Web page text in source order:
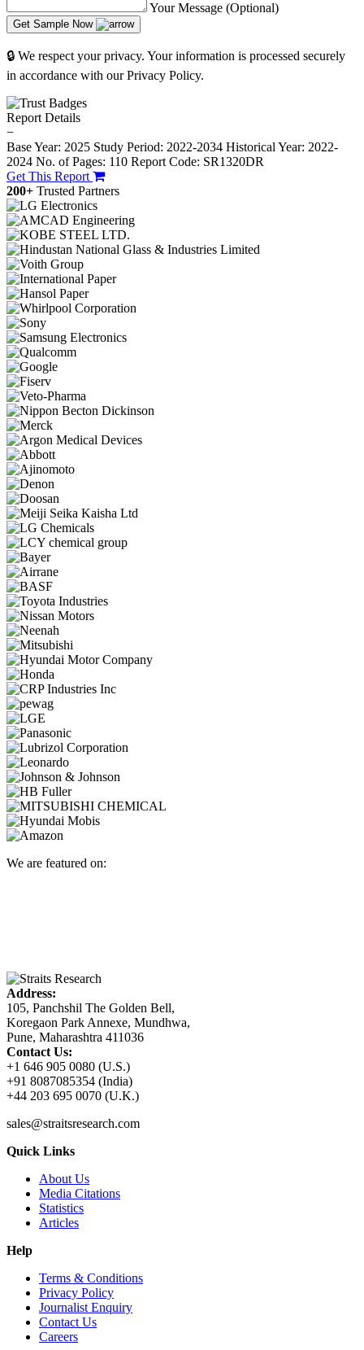
Your Message (Optional)
Get Sample Now
🔒 We respect your privacy. Your information is processed securely
in accordance with our Privacy Policy.
Report Details
−
Base Year: 2025 Study Period: 2022-2034 Historical Year: 2022-
2024 No. of Pages: 110 Report Code: SR1320DR
Get This Report
200+ Trusted Partners
We are featured on:
Address:
105, Panchshil The Golden Bell,
Koregaon Park Annexe, Mundhwa,
Pune, Maharashtra 411036
Contact Us:
+1 646 905 0080 (U.S.)
+91 8087085354 (India)
+44 203 695 0070 (U.K.)
sales@straitsresearch.com
Quick Links
About Us
Media Citations
Statistics
Articles
Help
Terms & Conditions
Privacy Policy
Journalist Enquiry
Contact Us
Careers